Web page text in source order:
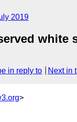
2019
white
in reply to Next in
>